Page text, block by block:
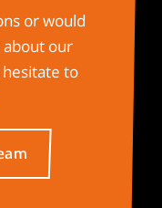
or would
our
hesitate to